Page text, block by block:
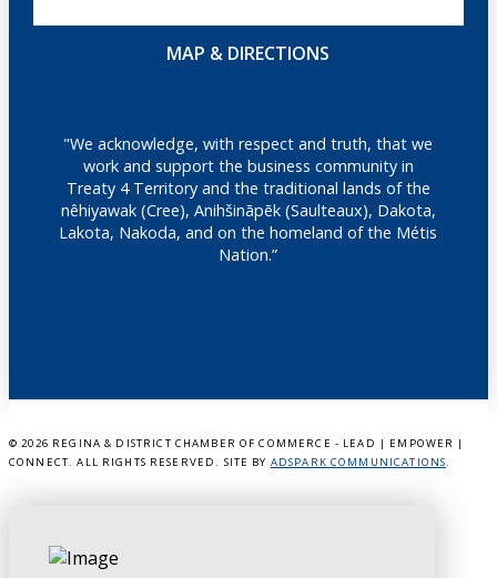
MAP & DIRECTIONS
"We acknowledge, with respect and truth, that we
work and support the business community in
Treaty 4 Territory and the traditional lands of the
nêhiyawak (Cree), Anihšināpēk (Saulteaux), Dakota,
Lakota, Nakoda, and on the homeland of the Métis
Nation.”
© 2026 REGINA & DISTRICT CHAMBER OF COMMERCE - LEAD | EMPOWER |
CONNECT. ALL RIGHTS RESERVED. SITE BY ADSPARK COMMUNICATIONS.